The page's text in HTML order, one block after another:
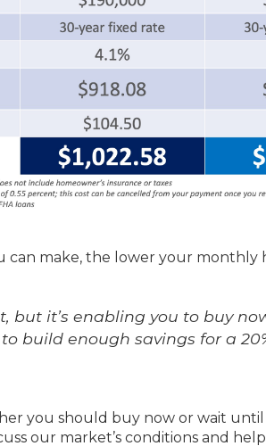
make, the lower your monthly
but it’s enabling you to buy
build enough savings for a
you should buy now or wait until
our market’s conditions and